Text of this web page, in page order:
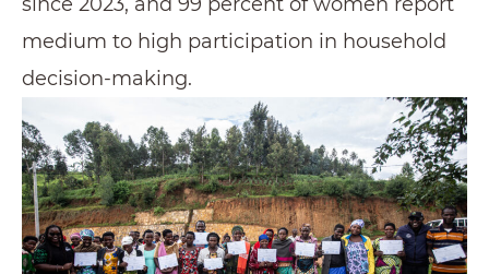
medium to high participation in household
decision-making.